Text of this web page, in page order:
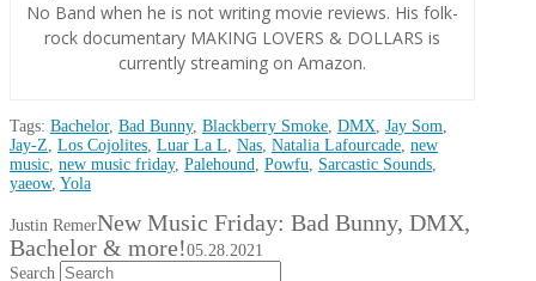
No Band when he is not writing movie reviews. His folk-
rock documentary MAKING LOVERS & DOLLARS is
currently streaming on Amazon.
Tags: Bachelor, Bad Bunny, Blackberry Smoke, DMX, Jay Som,
Jay-Z, Los Cojolites, Luar La L, Nas, Natalia Lafourcade, new
music, new music friday, Palehound, Powfu, Sarcastic Sounds,
yaeow, Yola
Justin RemerNew Music Friday: Bad Bunny, DMX,
Bachelor & more!05.28.2021
Search